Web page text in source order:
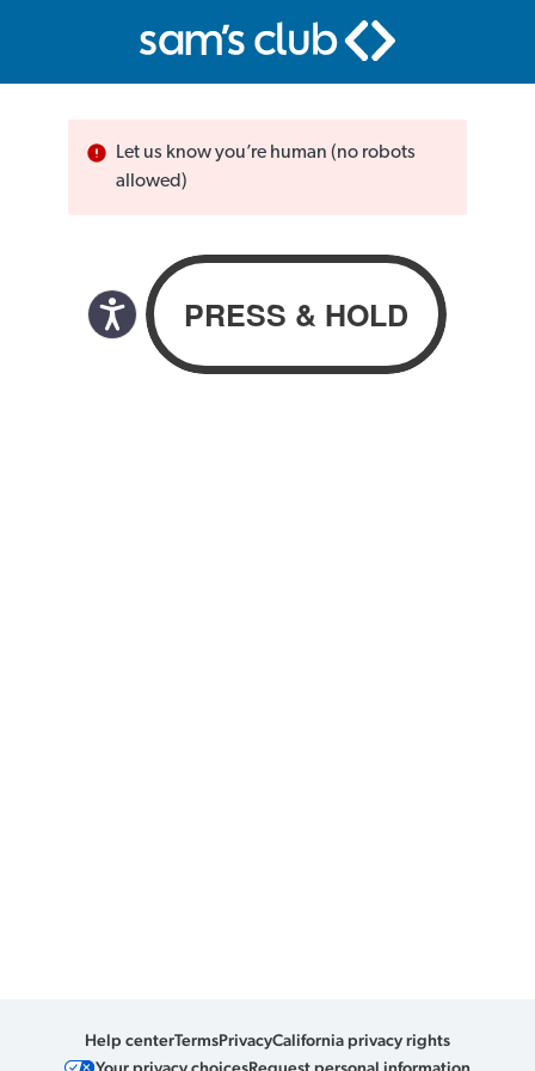
Let us know you’re human (no robots
allowed)
Help centerTermsPrivacyCalifornia privacy rights
Your privacy choicesRequest personal information